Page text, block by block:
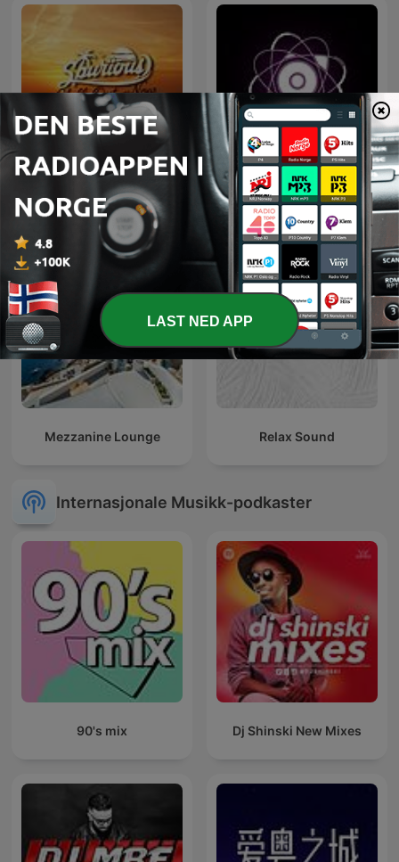
Chill Out Now
Microcosmos ChillOut
and Ambient
Mezzanine Lounge Relax Sound
Internasjonale Musikk-podkaster
90's mix Dj Shinski New Mixes
LAST NED APP